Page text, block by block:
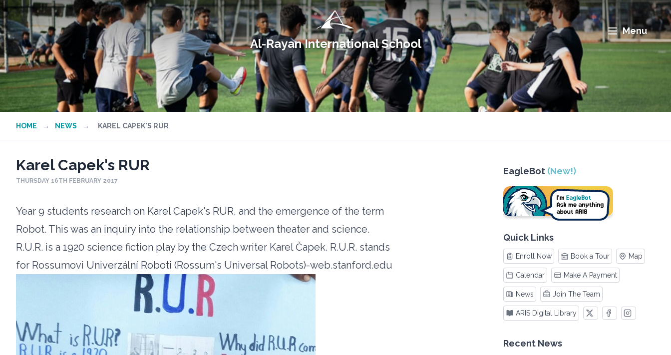
Al-Rayan International School
Menu
HOME → NEWS → KAREL CAPEK'S RUR
Karel Capek's RUR
THURSDAY 16TH FEBRUARY 2017
Year 9 students research on Karel Capek's RUR, and the emergence of the term
Robot. This was an inquiry into the relationship between theater and science.
R.U.R. is a 1920 science fiction play by the Czech writer Karel Čapek. R.U.R. stands
for Rossumovi Univerzální Roboti (Rossum's Universal Robots)-web.stanford.edu
EagleBot (New!)
Quick Links
Enroll Now Book a Tour Map
Calendar Make A Payment
News Join The Team
ARIS Digital Library
Recent News